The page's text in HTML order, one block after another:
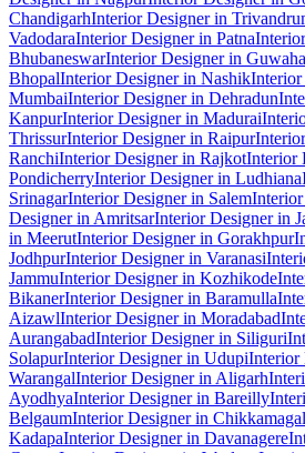
ChandigarhInterior Designer in
VadodaraInterior Designer in Patna
BhubaneswarInterior Designer in
BhopalInterior Designer in Nashik
MumbaiInterior Designer in Dehradun
KanpurInterior Designer in Madurai
ThrissurInterior Designer in Raipur
RanchiInterior Designer in RajkotInterior
PondicherryInterior Designer in Ludhiana
SrinagarInterior Designer in Salem
Designer in AmritsarInterior Designer in
in MeerutInterior Designer in Gorakhpur
JodhpurInterior Designer in Varanasi
JammuInterior Designer in Kozhikode
BikanerInterior Designer in Baramulla
AizawlInterior Designer in Moradabad
AurangabadInterior Designer in Siliguri
SolapurInterior Designer in UdupiInterior
WarangalInterior Designer in Aligarh
AyodhyaInterior Designer in Bareilly
BelgaumInterior Designer in
KadapaInterior Designer in Davanagere